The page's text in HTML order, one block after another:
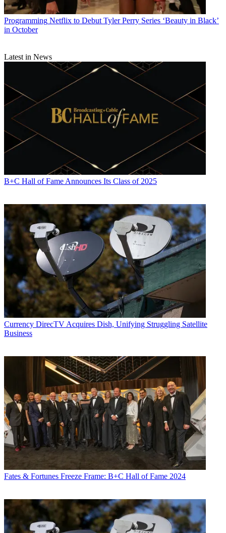
Programming Netflix to Debut Tyler Perry Series ‘Beauty in Black’
in October
Latest in News
B+C Hall of Fame Announces Its Class of 2025
Currency DirecTV Acquires Dish, Unifying Struggling Satellite
Business
Fates & Fortunes Freeze Frame: B+C Hall of Fame 2024